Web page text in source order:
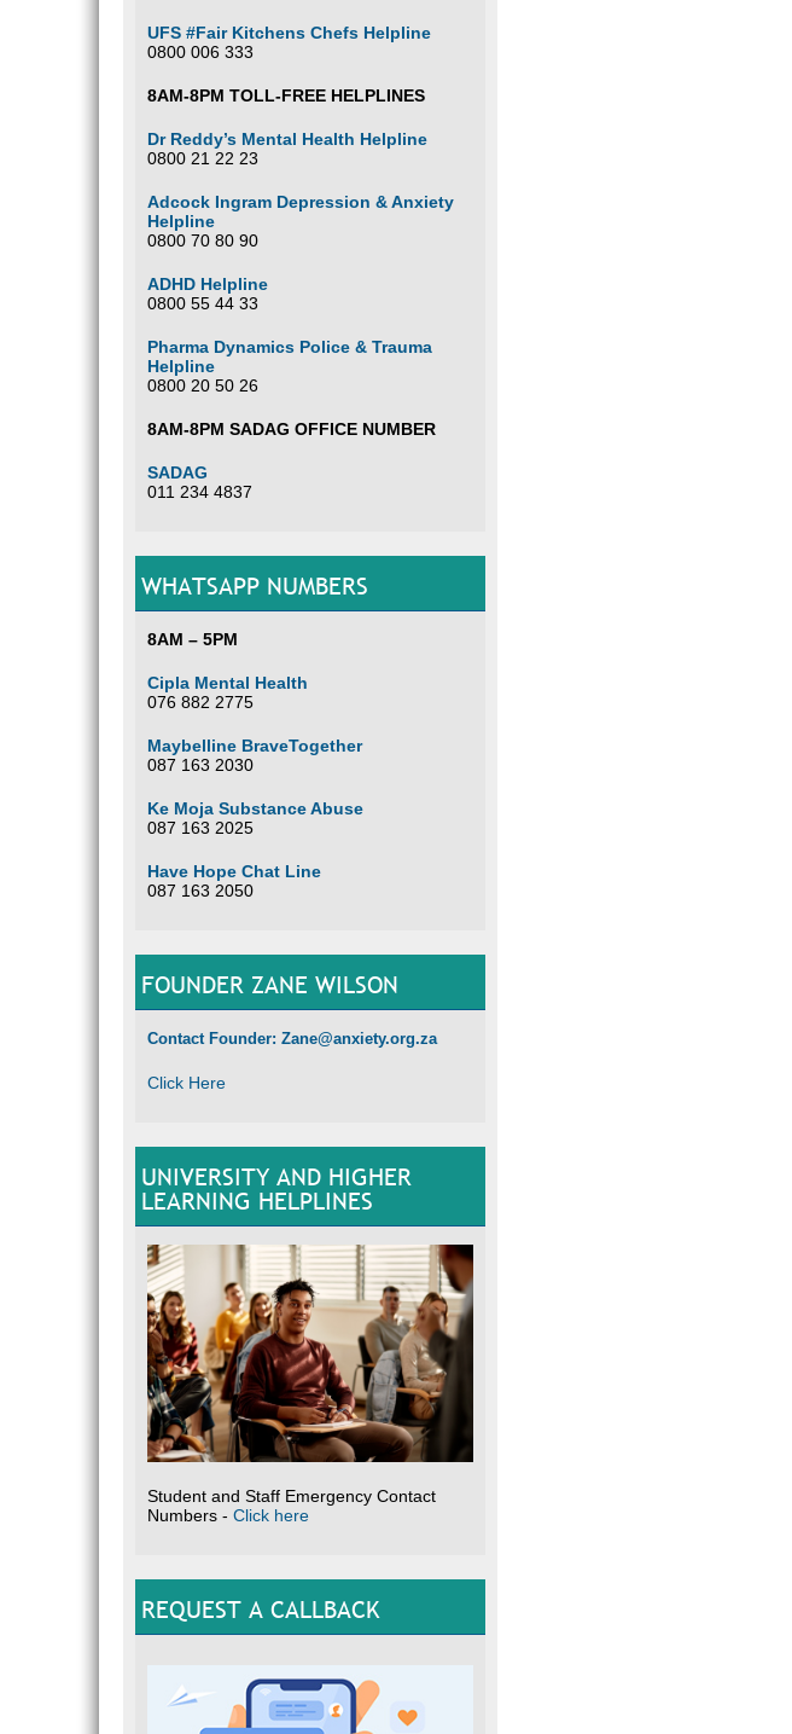
UFS #Fair Kitchens Chefs Helpline
0800 006 333
8AM-8PM TOLL-FREE HELPLINES
Dr Reddy’s Mental Health Helpline
0800 21 22 23
Adcock Ingram Depression & Anxiety
Helpline
0800 70 80 90
ADHD Helpline
0800 55 44 33
Pharma Dynamics Police & Trauma
Helpline
0800 20 50 26
8AM-8PM SADAG OFFICE NUMBER
SADAG
011 234 4837
WHATSAPP NUMBERS
8AM – 5PM
Cipla Mental Health
076 882 2775
Maybelline BraveTogether
087 163 2030
Ke Moja Substance Abuse
087 163 2025
Have Hope Chat Line
087 163 2050
FOUNDER ZANE WILSON
Contact Founder: Zane@anxiety.org.za
Click Here
UNIVERSITY AND HIGHER
LEARNING HELPLINES
Student and Staff Emergency Contact
Numbers - Click here
REQUEST A CALLBACK